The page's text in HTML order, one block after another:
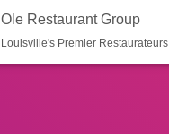
Ole Restaurant Group
Louisville's Premier Restaurateurs